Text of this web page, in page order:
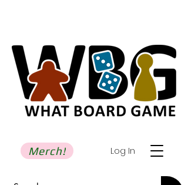
Log In
Merch!